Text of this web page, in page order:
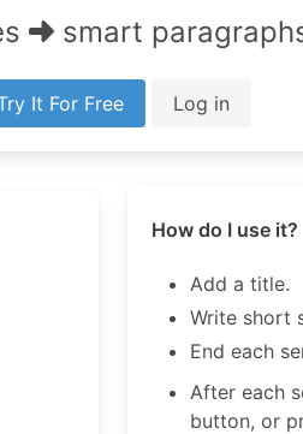
smart
It For Free Log in
How do I use it?
Add a title.
Write short
End each
After each
button, or